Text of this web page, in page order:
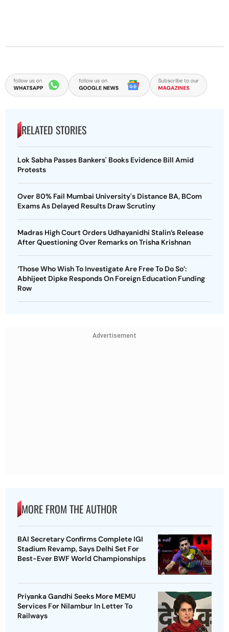
RELATED STORIES
Lok Sabha Passes Bankers' Books Evidence Bill Amid
Protests
Over 80% Fail Mumbai University's Distance BA, BCom
Exams As Delayed Results Draw Scrutiny
Madras High Court Orders Udhayanidhi Stalin’s Release
After Questioning Over Remarks on Trisha Krishnan
‘Those Who Wish To Investigate Are Free To Do So’:
Abhijeet Dipke Responds On Foreign Education Funding
Row
Advertisement
MORE FROM THE AUTHOR
BAI Secretary Confirms Complete IGI
Stadium Revamp, Says Delhi Set For
Best-Ever BWF World Championships
Priyanka Gandhi Seeks More MEMU
Services For Nilambur In Letter To
Railways